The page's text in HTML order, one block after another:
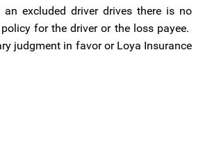
an excluded driver drives there is no
for the driver or the loss payee.
judgment in favor or Loya Insurance